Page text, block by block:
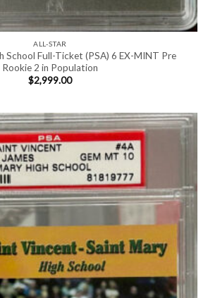
ALL-STAR
School Full-Ticket (PSA) 6 EX-MINT Pre
Rookie 2 in Population
$2,999.00